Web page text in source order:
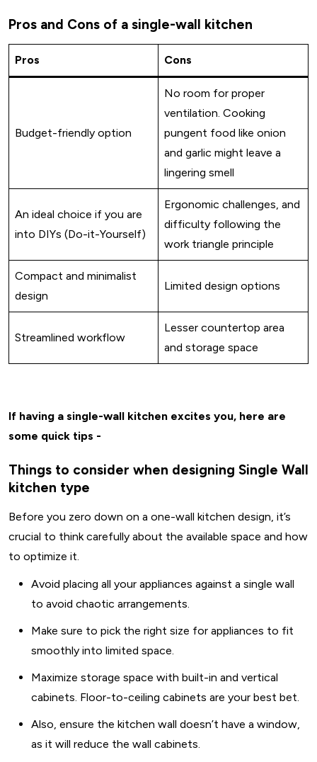
Pros and Cons of a single-wall kitchen
Pros Cons
Budget-friendly option
No room for proper
ventilation. Cooking
pungent food like onion
and garlic might leave a
lingering smell
An ideal choice if you are
into DIYs (Do-it-Yourself)
Ergonomic challenges, and
difficulty following the
work triangle principle
Compact and minimalist
design
Limited design options
Streamlined workflow
Lesser countertop area
and storage space
If having a single-wall kitchen excites you, here are
some quick tips -
Things to consider when designing Single Wall
kitchen type
Before you zero down on a one-wall kitchen design, it’s
crucial to think carefully about the available space and how
to optimize it.
Avoid placing all your appliances against a single wall
to avoid chaotic arrangements.
Make sure to pick the right size for appliances to fit
smoothly into limited space.
Maximize storage space with built-in and vertical
cabinets. Floor-to-ceiling cabinets are your best bet.
Also, ensure the kitchen wall doesn’t have a window,
as it will reduce the wall cabinets.